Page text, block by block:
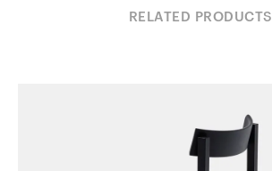
RELATED PRODUCTS